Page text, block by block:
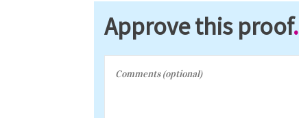
Approve this proof.